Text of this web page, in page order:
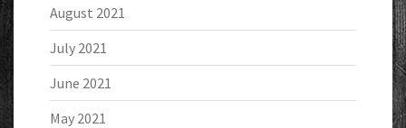
August 2021
July 2021
June 2021
May 2021